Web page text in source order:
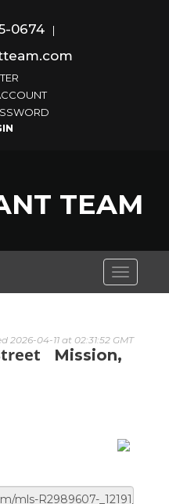
0674 |
TEAM
Toggle
04-11 at 02:31:52 GMT
Mission,